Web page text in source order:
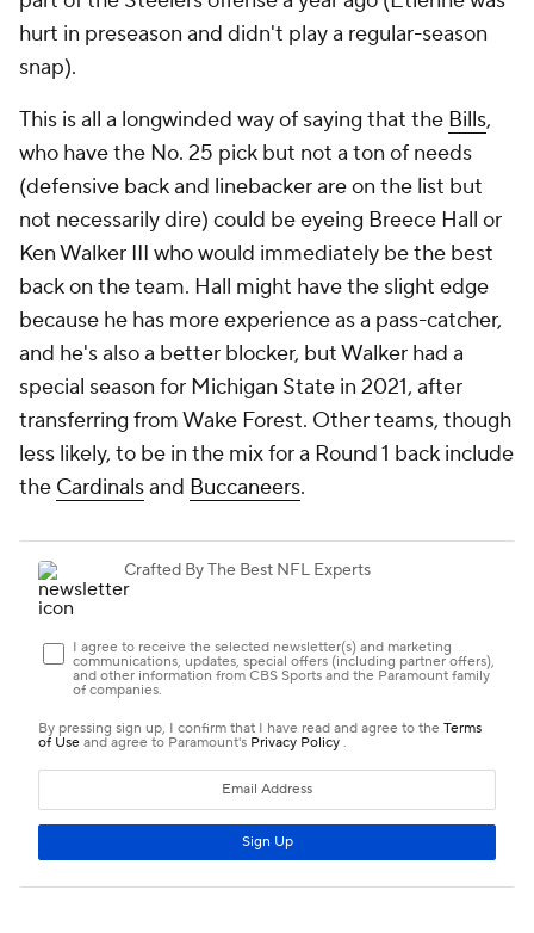
hurt in preseason and didn't play a regular-season
snap).
This is all a longwinded way of saying that the Bills,
who have the No. 25 pick but not a ton of needs
(defensive back and linebacker are on the list but
not necessarily dire) could be eyeing Breece Hall or
Ken Walker III who would immediately be the best
back on the team. Hall might have the slight edge
because he has more experience as a pass-catcher,
and he's also a better blocker, but Walker had a
special season for Michigan State in 2021, after
transferring from Wake Forest. Other teams, though
less likely, to be in the mix for a Round 1 back include
the Cardinalsand Buccaneers.